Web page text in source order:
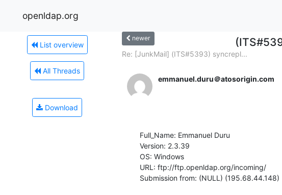
openldap.org
List overview
All Threads
Download
newer
Re: [JunkMail] (ITS#5393) syncrepl...
emmanuel.duru＠atosorigin.com
Full_Name: Emmanuel Duru
Version: 2.3.39
OS: Windows
URL: ftp://ftp.openldap.org/incoming/
Submission from: (NULL) (195.68.44.148)